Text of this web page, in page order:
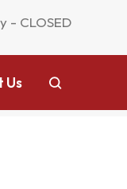
- CLOSED
Us